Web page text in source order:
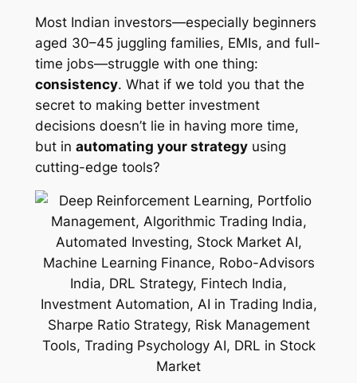
Most Indian investors—especially beginners
aged 30–45 juggling families, EMIs, and full-
time jobs—struggle with one thing:
consistency. What if we told you that the
secret to making better investment
decisions doesn’t lie in having more time,
but in automating your strategyusing
cutting-edge tools?